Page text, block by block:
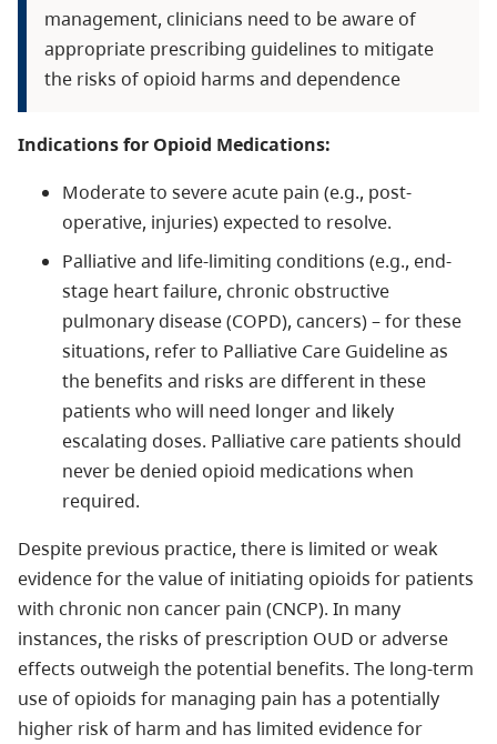
management, clinicians need to be aware of
appropriate prescribing guidelines to mitigate
the risks of opioid harms and dependence
Indications for Opioid Medications:
Moderate to severe acute pain (e.g., post-
operative, injuries) expected to resolve.
Palliative and life-limiting conditions (e.g., end-
stage heart failure, chronic obstructive
pulmonary disease (COPD), cancers) – for these
situations, refer to Palliative Care Guideline as
the benefits and risks are different in these
patients who will need longer and likely
escalating doses. Palliative care patients should
never be denied opioid medications when
required.
Despite previous practice, there is limited or weak
evidence for the value of initiating opioids for patients
with chronic non cancer pain (CNCP). In many
instances, the risks of prescription OUD or adverse
effects outweigh the potential benefits. The long-term
use of opioids for managing pain has a potentially
higher risk of harm and has limited evidence for